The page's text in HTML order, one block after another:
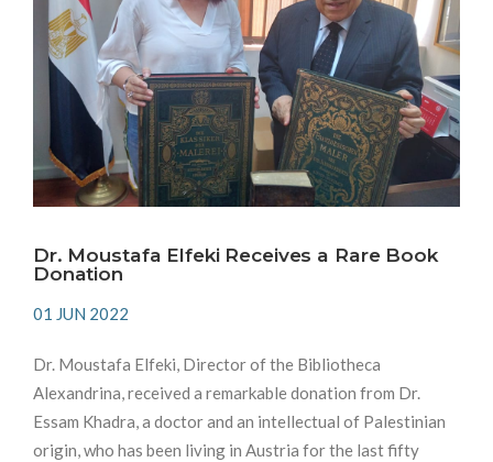
Dr. Moustafa Elfeki Receives a Rare Book
Donation
01 JUN 2022
Dr. Moustafa Elfeki, Director of the Bibliotheca
Alexandrina, received a remarkable donation from Dr.
Essam Khadra, a doctor and an intellectual of Palestinian
origin, who has been living in Austria for the last fifty